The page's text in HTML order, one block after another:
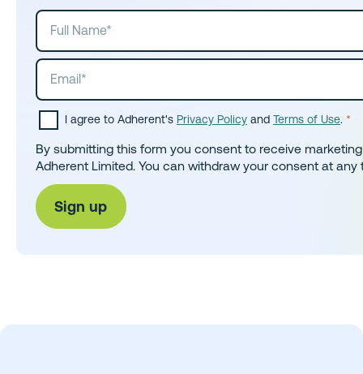
I agree to Adherent's Privacy Policy and Terms of Use. *
By submitting this form you consent to receive
Adherent Limited. You can withdraw your consent at any